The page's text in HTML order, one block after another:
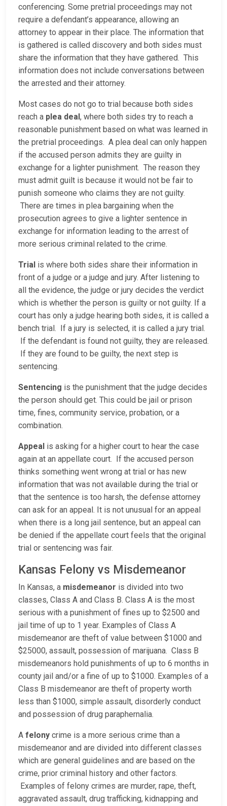
conferencing. Some pretrial proceedings may not
require a defendant’s appearance, allowing an
attorney to appear in their place. The information that
is gathered is called discovery and both sides must
share the information that they have gathered. This
information does not include conversations between
the arrested and their attorney.
Most cases do not go to trial because both sides
reach a plea deal, where both sides try to reach a
reasonable punishment based on what was learned in
the pretrial proceedings. A plea deal can only happen
if the accused person admits they are guilty in
exchange for a lighter punishment. The reason they
must admit guilt is because it would not be fair to
punish someone who claims they are not guilty.
There are times in plea bargaining when the
prosecution agrees to give a lighter sentence in
exchange for information leading to the arrest of
more serious criminal related to the crime.
Trial is where both sides share their information in
front of a judge or a judge and jury. After listening to
all the evidence, the judge or jury decides the verdict
which is whether the person is guilty or not guilty. If a
court has only a judge hearing both sides, it is called a
bench trial. If a jury is selected, it is called a jury trial.
If the defendant is found not guilty, they are released.
If they are found to be guilty, the next step is
sentencing.
Sentencing is the punishment that the judge decides
the person should get. This could be jail or prison
time, fines, community service, probation, or a
combination.
Appeal is asking for a higher court to hear the case
again at an appellate court. If the accused person
thinks something went wrong at trial or has new
information that was not available during the trial or
that the sentence is too harsh, the defense attorney
can ask for an appeal. It is not unusual for an appeal
when there is a long jail sentence, but an appeal can
be denied if the appellate court feels that the original
trial or sentencing was fair.
Kansas Felony vs Misdemeanor
In Kansas, a misdemeanor is divided into two
classes, Class A and Class B. Class A is the most
serious with a punishment of fines up to $2500 and
jail time of up to 1 year. Examples of Class A
misdemeanor are theft of value between $1000 and
$25000, assault, possession of marijuana. Class B
misdemeanors hold punishments of up to 6 months in
county jail and/or a fine of up to $1000. Examples of a
Class B misdemeanor are theft of property worth
less than $1000, simple assault, disorderly conduct
and possession of drug paraphernalia.
A felony crime is a more serious crime than a
misdemeanor and are divided into different classes
which are general guidelines and are based on the
crime, prior criminal history and other factors.
Examples of felony crimes are murder, rape, theft,
aggravated assault, drug trafficking, kidnapping and